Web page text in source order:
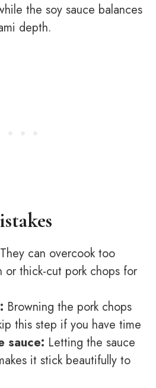
the soy sauce balances
depth.
They can overcook too
or thick-cut pork chops for
Browning the pork chops
this step if you have time
sauce: Letting the sauce
it stick beautifully to